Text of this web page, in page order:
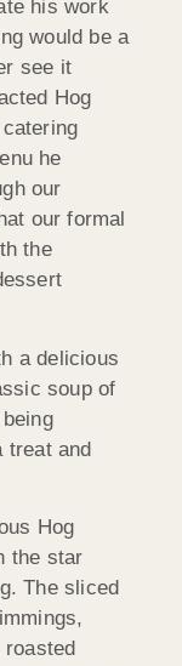
his work
would be a
see it
Hog
he
our
our formal
the
a delicious
soup of
treat and
Hog
the star
The sliced
roasted